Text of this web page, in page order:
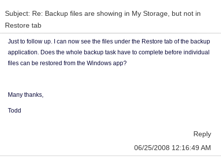
Subject: Re: Backup files are showing in My Storage, but not in
Restore tab
Just to follow up. I can now see the files under the Restore tab of the backup
application. Does the whole backup task have to complete before individual
files can be restored from the Windows app?
Many thanks,
Todd
Reply
06/25/2008 12:16:49 AM